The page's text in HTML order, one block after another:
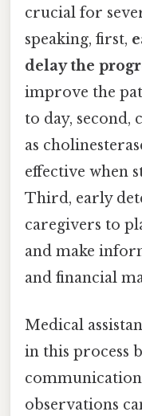
crucial for
speaking, first,
delay the
improve the
to day, second,
as
effective when
Third, early
caregivers to
and make
and financial
Medical
in this process
observations